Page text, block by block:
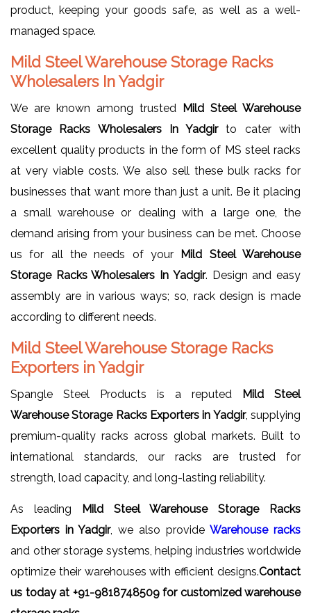
product, keeping your goods safe, as well as a well-
managed space.
Mild Steel Warehouse Storage Racks
Wholesalers In Yadgir
We are known among trusted Mild Steel Warehouse
Storage Racks Wholesalers In Yadgirto cater with
excellent quality products in the form of MS steel racks
at very viable costs. We also sell these bulk racks for
businesses that want more than just a unit. Be it placing
a small warehouse or dealing with a large one, the
demand arising from your business can be met. Choose
us for all the needs of your Mild Steel Warehouse
Storage Racks Wholesalers In Yadgir. Design and easy
assembly are in various ways; so, rack design is made
according to different needs.
Mild Steel Warehouse Storage Racks
Exporters in Yadgir
Spangle Steel Products is a reputed
Mild Steel
Warehouse Storage Racks Exporters in Yadgir, supplying
premium-quality racks across global markets. Built to
international standards, our racks are trusted for
strength, load capacity, and long-lasting reliability.
As leading
Mild Steel Warehouse Storage Racks
Exporters in Yadgir, we also provideWarehouse racks
and other storage systems, helping industries worldwide
optimize their warehouses with efficient designs.Contact
us today at +91-9818748509 for customized warehouse